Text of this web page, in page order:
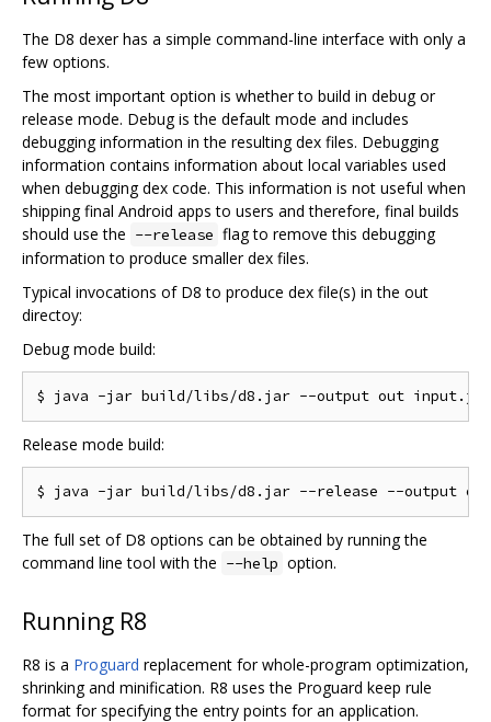
The D8 dexer has a simple command-line interface with only a
few options.
The most important option is whether to build in debug or
release mode. Debug is the default mode and includes
debugging information in the resulting dex files. Debugging
information contains information about local variables used
when debugging dex code. This information is not useful when
shipping final Android apps to users and therefore, final builds
should use the --release flag to remove this debugging
information to produce smaller dex files.
Typical invocations of D8 to produce dex file(s) in the out
directoy:
Debug mode build:
Release mode build:
The full set of D8 options can be obtained by running the
command line tool with the --help option.
Running R8
R8 is a Proguard replacement for whole-program optimization,
shrinking and minification. R8 uses the Proguard keep rule
format for specifying the entry points for an application.